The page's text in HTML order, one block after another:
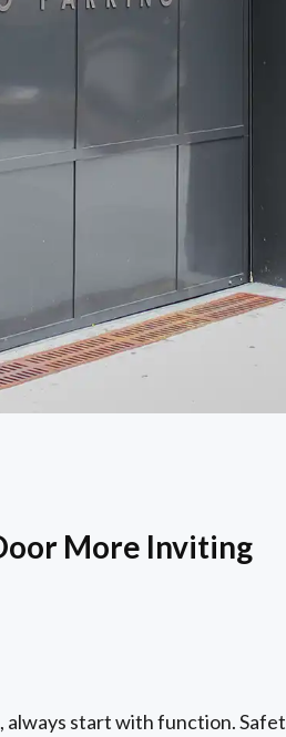
More Inviting
start with function.